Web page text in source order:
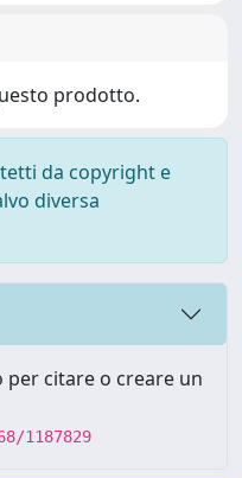
prodotto.
da copyright e
diversa
citare o creare un
1187829